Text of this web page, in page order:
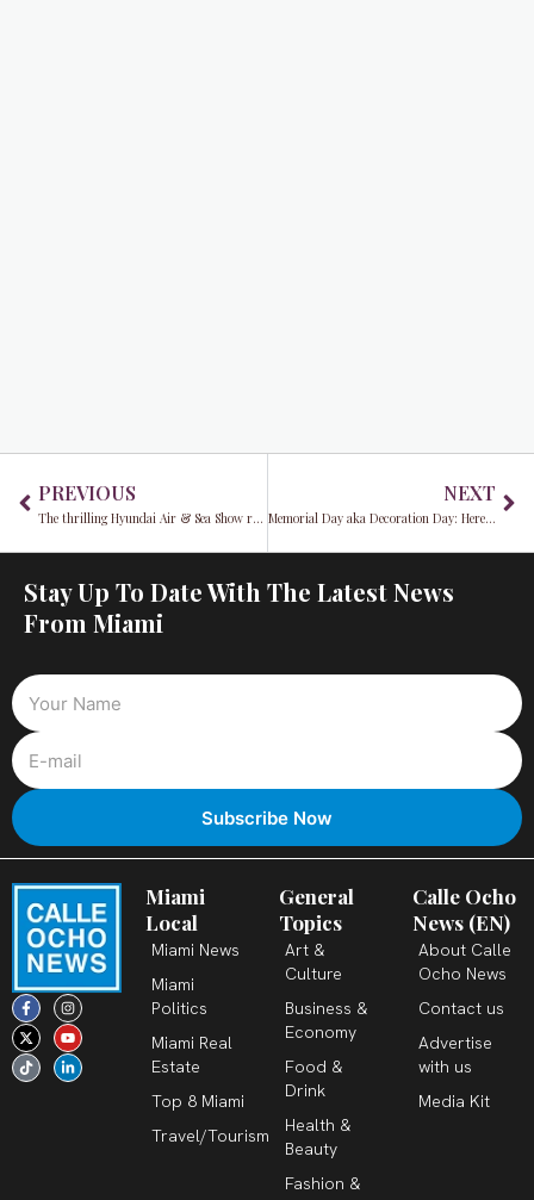
PREVIOUS
The thrilling Hyundai Air & Sea Show returns to Miami Beach this Memorial Day
NEXT
Memorial Day aka Decoration Day: Here’s why…
Stay Up To Date With The Latest News
From Miami
F
a
c
e
b
o
o
I
n
s
t
a
g
r
X
-
t
w
i
t
t
Y
o
u
t
u
b
e
T
i
k
t
o
k
L
i
n
k
e
d
i
Miami
Local
Miami News
Miami
Politics
Miami Real
Estate
Top 8 Miami
Travel/Tourism
General
Topics
Art &
Culture
Business &
Economy
Food &
Drink
Health &
Beauty
Fashion &
Calle Ocho
News (EN)
About Calle
Ocho News
Contact us
Advertise
with us
Media Kit